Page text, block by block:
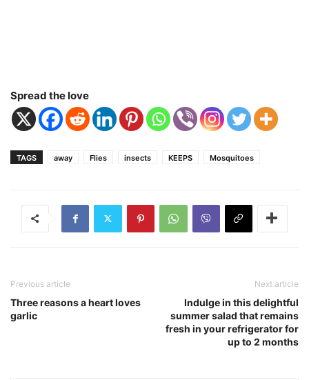
Spread the love
TAGS away Flies insects KEEPS Mosquitoes
Previous article
Three reasons a heart loves
garlic
Next article
Indulge in this delightful
summer salad that remains
fresh in your refrigerator for
up to 2 months